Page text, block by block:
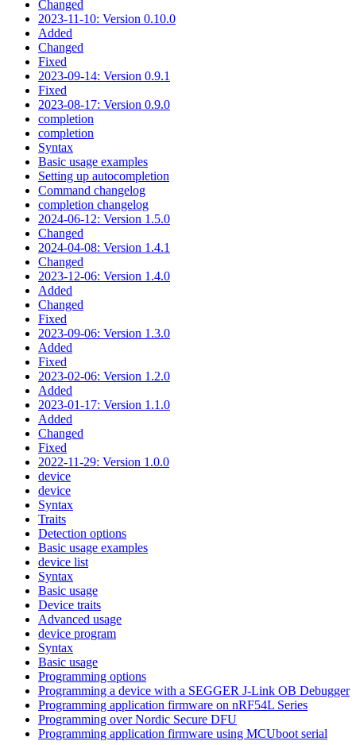
Changed
2023-11-10: Version 0.10.0
Added
Changed
Fixed
2023-09-14: Version 0.9.1
Fixed
2023-08-17: Version 0.9.0
completion
completion
Syntax
Basic usage examples
Setting up autocompletion
Command changelog
completion changelog
2024-06-12: Version 1.5.0
Changed
2024-04-08: Version 1.4.1
Changed
2023-12-06: Version 1.4.0
Added
Changed
Fixed
2023-09-06: Version 1.3.0
Added
Fixed
2023-02-06: Version 1.2.0
Added
2023-01-17: Version 1.1.0
Added
Changed
Fixed
2022-11-29: Version 1.0.0
device
device
Syntax
Traits
Detection options
Basic usage examples
device list
Syntax
Basic usage
Device traits
Advanced usage
device program
Syntax
Basic usage
Programming options
Programming a device with a SEGGER J-Link OB Debugger
Programming application firmware on nRF54L Series
Programming over Nordic Secure DFU
Programming application firmware using MCUboot serial